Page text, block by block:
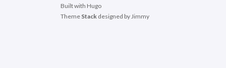
Built with Hugo
Theme Stack designed byJimmy